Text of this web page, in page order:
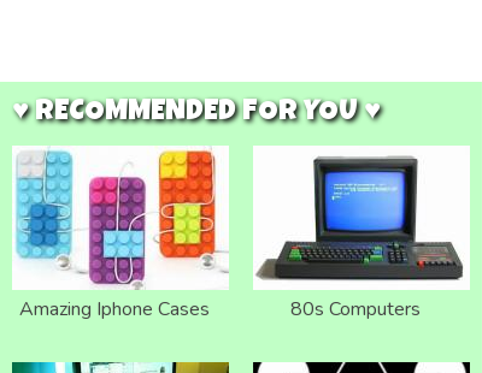
♥ RECOMMENDED FOR YOU ♥
Amazing Iphone Cases 80s Computers